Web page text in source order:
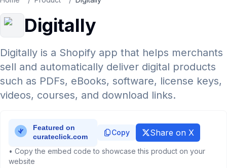
Digitally
Digitally is a Shopify app that helps merchants
sell and automatically deliver digital products
such as PDFs, eBooks, software, license keys,
videos, courses, and download links.
Copy Share on X
• Copy the embed code to showcase this product on your
website